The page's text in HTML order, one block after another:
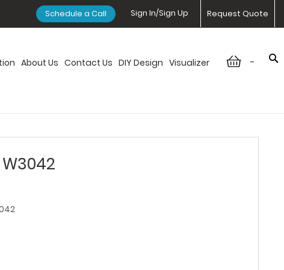
Request Quote
Sign In/Sign Up
Schedule a Call
-
About Us Contact Us DIY Design Visualizer